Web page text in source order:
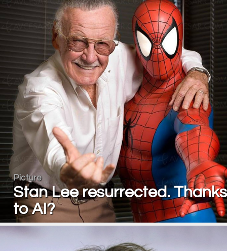
Picture
Stan Lee resurrected. Thanks
to AI?